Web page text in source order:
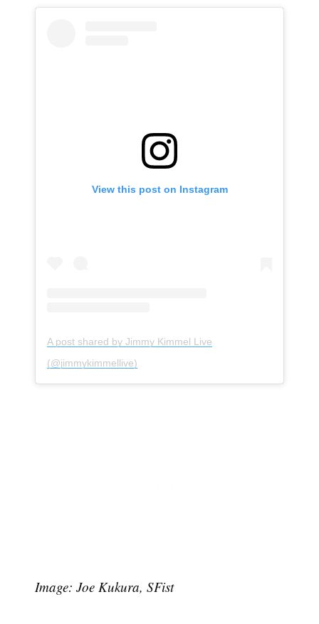
View this post on Instagram
A post shared by Jimmy Kimmel Live
(@jimmykimmellive)
Image: Joe Kukura, SFist